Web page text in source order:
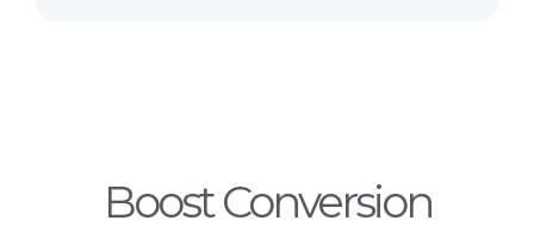
Boost Conversion